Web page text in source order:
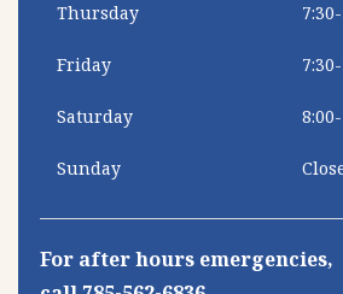
Thursday
Friday
Saturday
Sunday
For after hours emergencies,